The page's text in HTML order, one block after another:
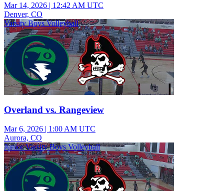
Mar 14, 2026 | 12:42 AM UTC
Denver, CO
Varsity Boys Volleyball
Overland vs. Rangeview
Mar 6, 2026 | 1:00 AM UTC
Aurora, CO
Junior Varsity Boys Volleyball